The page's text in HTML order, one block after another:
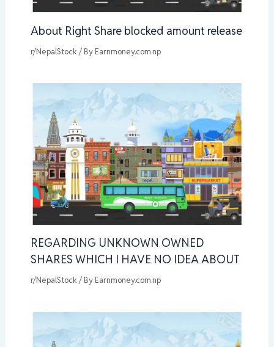
About Right Share blocked amount release
r/NepalStock / By Earnmoney.com.np
REGARDING UNKNOWN OWNED
SHARES WHICH I HAVE NO IDEA ABOUT
r/NepalStock / By Earnmoney.com.np